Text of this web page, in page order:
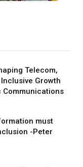
Telecom,
Growth
Communications
must
-Peter